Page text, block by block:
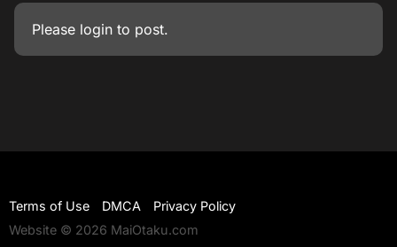
Please login to post.
Terms of Use DMCA
Privacy Policy
Website © 2026 MaiOtaku.com